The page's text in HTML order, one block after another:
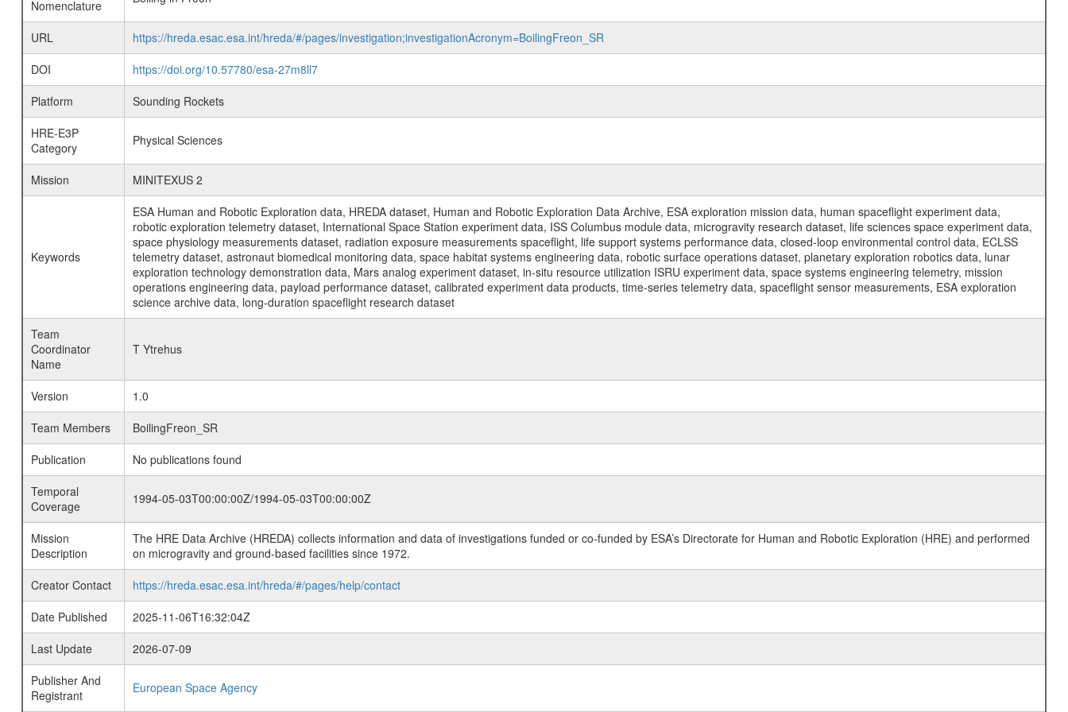
Nomenclature
URL
https://hreda.esac.esa.int/hreda/#/pages/investigation;investigationAcronym=BoilingFreon_SR
DOI
https://doi.org/10.57780/esa-27m8ll7
Platform
Sounding Rockets
HRE-E3P
Category
Physical Sciences
Mission MINITEXUS 2
Keywords
ESA Human and Robotic Exploration data, HREDA dataset, Human and Robotic Exploration Data Archive, ESA exploration mission data, human spaceflight experiment data,
robotic exploration telemetry dataset, International Space Station experiment data, ISS Columbus module data, microgravity research dataset, life sciences space experiment data,
space physiology measurements dataset, radiation exposure measurements spaceflight, life support systems performance data, closed-loop environmental control data, ECLSS
telemetry dataset, astronaut biomedical monitoring data, space habitat systems engineering data, robotic surface operations dataset, planetary exploration robotics data, lunar
exploration technology demonstration data, Mars analog experiment dataset, in-situ resource utilization ISRU experiment data, space systems engineering telemetry, mission
operations engineering data, payload performance dataset, calibrated experiment data products, time-series telemetry data, spaceflight sensor measurements, ESA exploration
science archive data, long-duration spaceflight research dataset
Team
Coordinator
Name
T Ytrehus
Version
1.0
Team Members
BoilingFreon_SR
Publication
No publications found
Temporal
Coverage
1994-05-03T00:00:00Z/1994-05-03T00:00:00Z
Mission
Description
The HRE Data Archive (HREDA) collects information and data of investigations funded or co-funded by ESA’s Directorate for Human and Robotic Exploration (HRE) and performed
on microgravity and ground-based facilities since 1972.
Creator Contact
https://hreda.esac.esa.int/hreda/#/pages/help/contact
Date Published
2025-11-06T16:32:04Z
Last Update
2026-07-09
Publisher And
Registrant
European Space Agency